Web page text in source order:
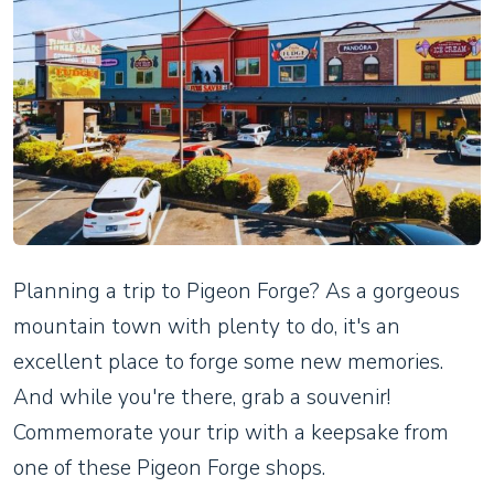
Planning a trip to Pigeon Forge? As a gorgeous
mountain town with plenty to do, it's an
excellent place to forge some new memories.
And while you're there, grab a souvenir!
Commemorate your trip with a keepsake from
one of these Pigeon Forge shops.